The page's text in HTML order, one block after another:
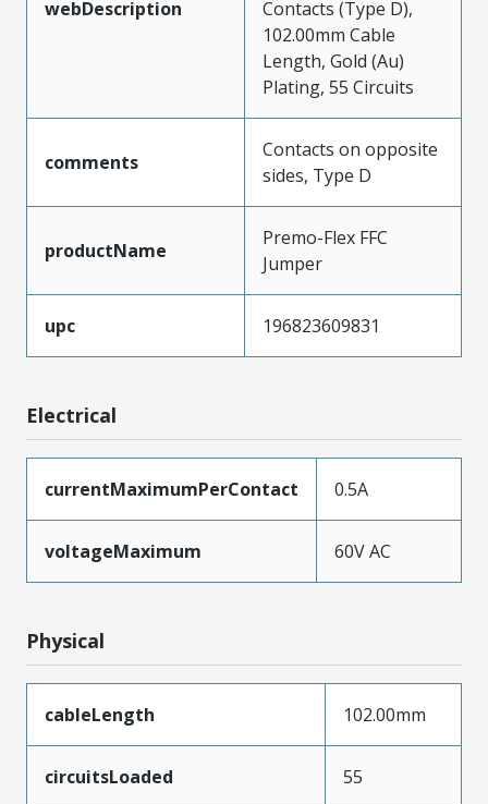
webDescription
Contacts (Type D),
102.00mm Cable
Length, Gold (Au)
Plating, 55 Circuits
comments
Contacts on opposite
sides, Type D
productName
Premo-Flex FFC
Jumper
upc 196823609831
Electrical
currentMaximumPerContact 0.5A
voltageMaximum 60V AC
Physical
cableLength 102.00mm
circuitsLoaded 55